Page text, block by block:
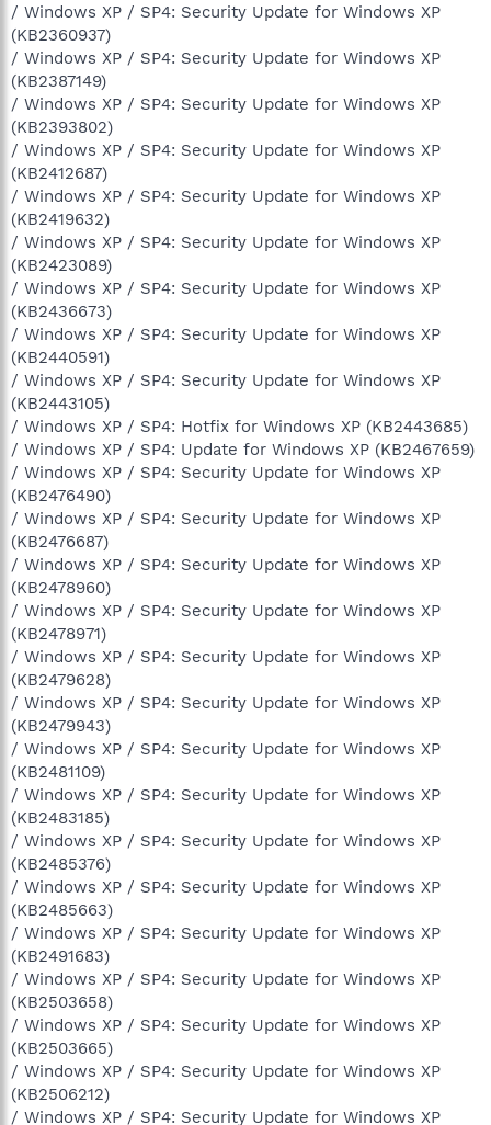
/ Windows XP / SP4: Security Update for Windows XP
(KB2360937)
/ Windows XP / SP4: Security Update for Windows XP
(KB2387149)
/ Windows XP / SP4: Security Update for Windows XP
(KB2393802)
/ Windows XP / SP4: Security Update for Windows XP
(KB2412687)
/ Windows XP / SP4: Security Update for Windows XP
(KB2419632)
/ Windows XP / SP4: Security Update for Windows XP
(KB2423089)
/ Windows XP / SP4: Security Update for Windows XP
(KB2436673)
/ Windows XP / SP4: Security Update for Windows XP
(KB2440591)
/ Windows XP / SP4: Security Update for Windows XP
(KB2443105)
/ Windows XP / SP4: Hotfix for Windows XP (KB2443685)
/ Windows XP / SP4: Update for Windows XP (KB2467659)
/ Windows XP / SP4: Security Update for Windows XP
(KB2476490)
/ Windows XP / SP4: Security Update for Windows XP
(KB2476687)
/ Windows XP / SP4: Security Update for Windows XP
(KB2478960)
/ Windows XP / SP4: Security Update for Windows XP
(KB2478971)
/ Windows XP / SP4: Security Update for Windows XP
(KB2479628)
/ Windows XP / SP4: Security Update for Windows XP
(KB2479943)
/ Windows XP / SP4: Security Update for Windows XP
(KB2481109)
/ Windows XP / SP4: Security Update for Windows XP
(KB2483185)
/ Windows XP / SP4: Security Update for Windows XP
(KB2485376)
/ Windows XP / SP4: Security Update for Windows XP
(KB2485663)
/ Windows XP / SP4: Security Update for Windows XP
(KB2491683)
/ Windows XP / SP4: Security Update for Windows XP
(KB2503658)
/ Windows XP / SP4: Security Update for Windows XP
(KB2503665)
/ Windows XP / SP4: Security Update for Windows XP
(KB2506212)
/ Windows XP / SP4: Security Update for Windows XP